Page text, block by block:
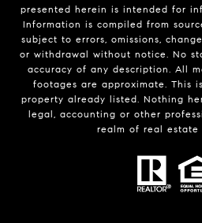
presented herein is intended for
Information is compiled from
subject to errors, omissions,
or withdrawal without notice. No
accuracy of any description. All
footages are approximate. This
property already listed. Nothing
legal, accounting or other
realm of real estate